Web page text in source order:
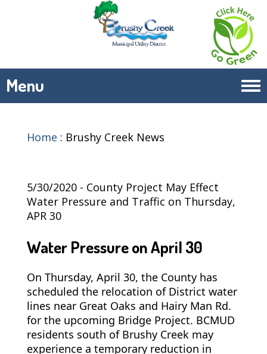
Menu
Home : Brushy Creek News
5/30/2020 - County Project May Effect
Water Pressure and Traffic on Thursday,
APR 30
Water Pressure on April 30
On Thursday, April 30, the County has
scheduled the relocation of District water
lines near Great Oaks and Hairy Man Rd.
for the upcoming Bridge Project. BCMUD
residents south of Brushy Creek may
experience a temporary reduction in